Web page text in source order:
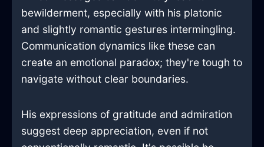
bewilderment, especially with his platonic
and slightly romantic gestures intermingling.
Communication dynamics like these can
create an emotional paradox; they're tough to
navigate without clear boundaries.
His expressions of gratitude and admiration
suggest deep appreciation, even if not